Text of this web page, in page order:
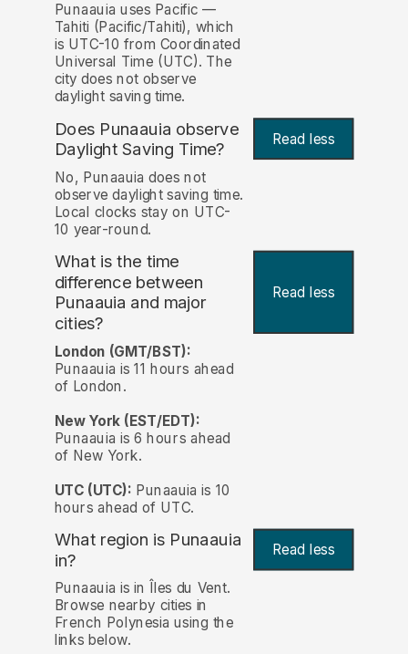
Punaauia uses Pacific —
Tahiti (Pacific/Tahiti), which
is UTC-10 from Coordinated
Universal Time (UTC). The
city does not observe
daylight saving time.
Does Punaauia observe
Daylight Saving Time? Read less
No, Punaauia does not
observe daylight saving time.
Local clocks stay on UTC-
10 year-round.
What is the time
difference between
Punaauia and major
cities?
Read less
London (GMT/BST):
Punaauia is 11 hours ahead
of London.
New York (EST/EDT):
Punaauia is 6 hours ahead
of New York.
UTC (UTC): Punaauia is 10
hours ahead of UTC.
What region is Punaauia
in?
Read less
Punaauia is in Îles du Vent.
Browse nearby cities in
French Polynesia using the
links below.